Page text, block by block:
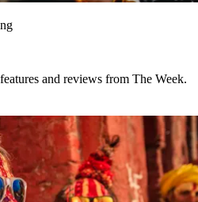
and reviews from The Week.